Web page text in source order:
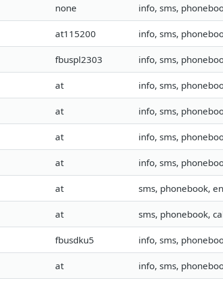
none info, sms,
at115200 info, sms,
fbuspl2303 info, sms,
at info, sms,
at info, sms,
at info, sms,
at info, sms,
at sms, phonebook,
at sms, phonebook,
fbusdku5 info, sms,
at info, sms,